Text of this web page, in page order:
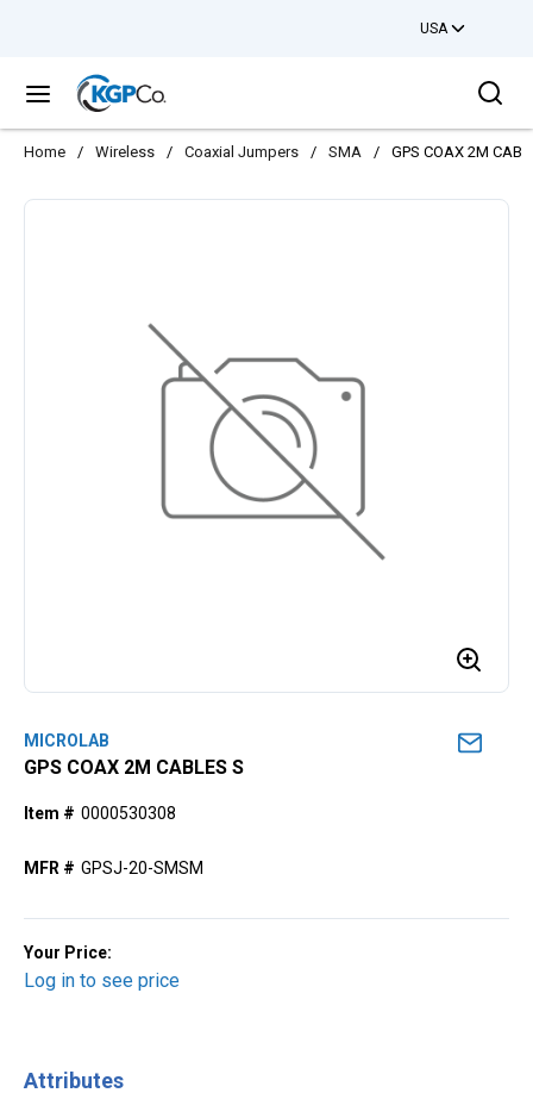
USA
menu
Home / Wireless / Coaxial Jumpers / SMA / GPS COAX 2M
MICROLAB
GPS COAX 2M CABLES S
Item # 0000530308
MFR # GPSJ-20-SMSM
Your Price:
Log in to see price
Attributes